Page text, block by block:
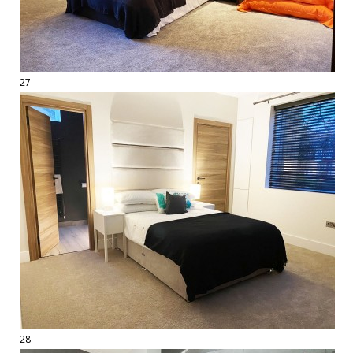
27
28